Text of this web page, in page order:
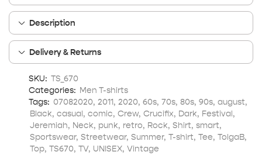
Description
Delivery & Returns
SKU: TS_670
Categories: Men T-shirts
Tags: 07082020, 2011, 2020, 60s, 70s, 80s, 90s, august,
Black, casual, comic, Crew, Crucifix, Dark, Festival,
Jeremiah, Neck, punk, retro, Rock, Shirt, smart,
Sportswear, Streetwear, Summer, T-shirt, Tee, TolgaB,
Top, TS670, TV, UNISEX, Vintage